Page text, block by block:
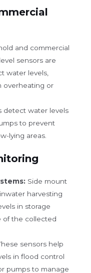
and commercial
sensors are
water levels,
overheating or
detect water levels
to prevent
lying areas.
Side mount
harvesting
in storage
of the collected
sensors help
in flood control
pumps to manage